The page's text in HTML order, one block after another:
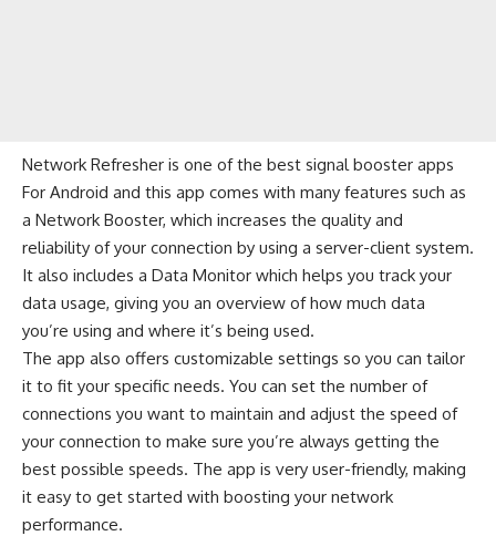
Network Refresher is one of the best signal booster apps
For Android and this app comes with many features such as
a Network Booster, which increases the quality and
reliability of your connection by using a server-client system.
It also includes a Data Monitor which helps you track your
data usage, giving you an overview of how much data
you’re using and where it’s being used.
The app also offers customizable settings so you can tailor
it to fit your specific needs. You can set the number of
connections you want to maintain and adjust the speed of
your connection to make sure you’re always getting the
best possible speeds. The app is very user-friendly, making
it easy to get started with boosting your network
performance.